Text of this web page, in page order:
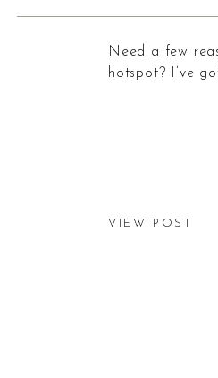
VIEW POST
Need a few
hotspot? I’ve